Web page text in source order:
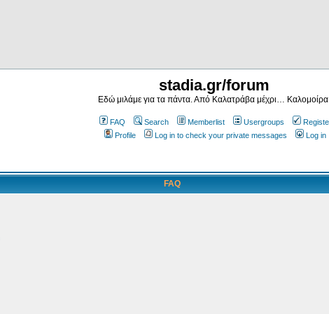
stadia.gr/forum
Εδώ μιλάμε για τα πάντα. Από Καλατράβα μέχρι…
FAQ Search Memberlist Usergroups
Profile
Log in to check your private messages Log in
FAQ